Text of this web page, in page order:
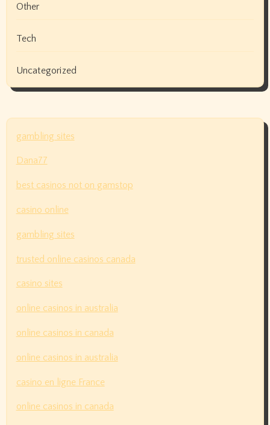
Other
Tech
Uncategorized
gambling sites
Dana77
best casinos not on gamstop
casino online
gambling sites
trusted online casinos canada
casino sites
online casinos in australia
online casinos in canada
online casinos in australia
casino en ligne France
online casinos in canada